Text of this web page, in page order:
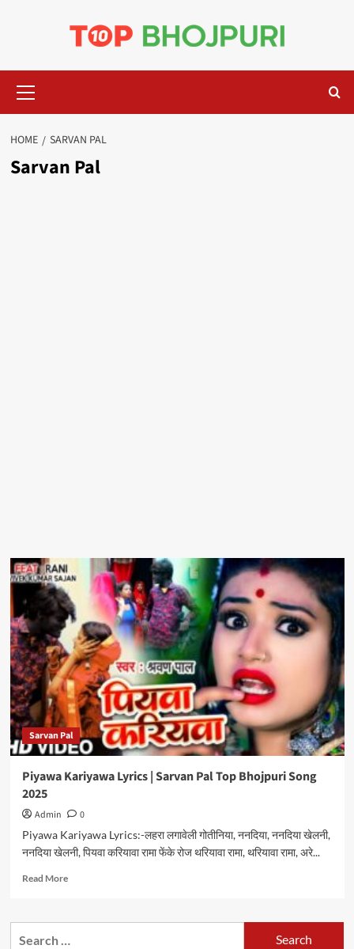
Menu
HOME SARVAN PAL
Sarvan Pal
Sarvan Pal
Piyawa Kariyawa Lyrics | Sarvan Pal Top Bhojpuri Song
2025
Admin
0
Piyawa Kariyawa Lyrics:-लहरा लगावेली गोतीनिया, ननदिया, ननदिया खेलनी,
ननदिया खेलनी, पियवा करियावा रामा फेंके रोज थरियावा रामा, थरियावा रामा, अरे...
Read MoreRead
Piyawa